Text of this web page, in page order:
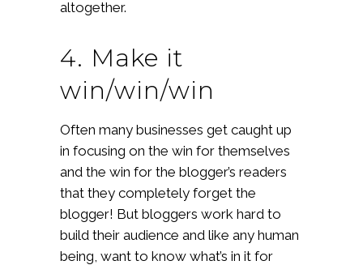
altogether.
4. Make it
win/win/win
Often many businesses get caught up
in focusing on the win for themselves
and the win for the blogger’s readers
that they completely forget the
blogger! But bloggers work hard to
build their audience and like any human
being, want to know what’s in it for